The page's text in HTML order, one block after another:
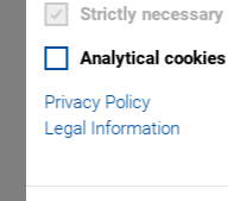
Strictly necessary
Analytical cookies
Privacy Policy
Legal Information
Rotation
Air
Friction-Free, Ideal